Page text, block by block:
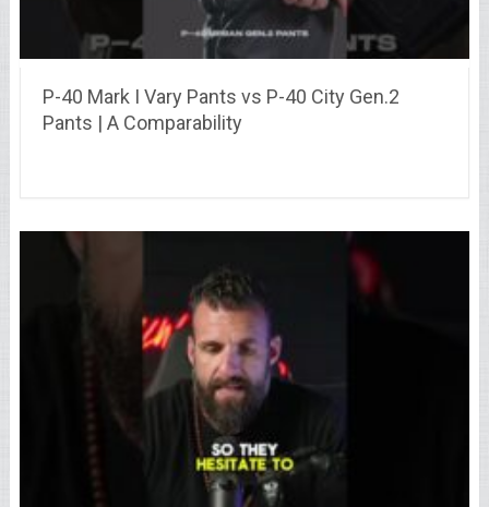
P-40 Mark I Vary Pants vs P-40 City Gen.2
Pants | A Comparability